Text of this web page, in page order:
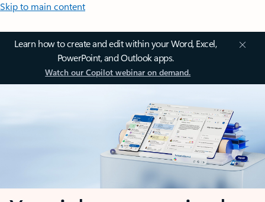
Skip to main content
Learn how to create and edit within your Word, Excel,
PowerPoint, and Outlook apps.
Watch our Copilot webinar on demand.